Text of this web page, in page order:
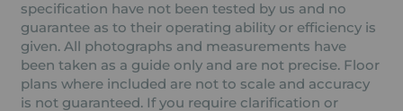
specification have not been tested by us and no
guarantee as to their operating ability or efficiency is
given. All photographs and measurements have
been taken as a guide only and are not precise. Floor
plans where included are not to scale and accuracy
is not guaranteed. If you require clarification or